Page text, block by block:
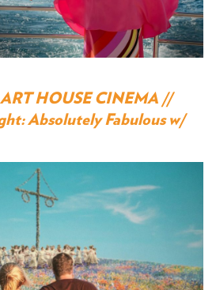
HOUSE CINEMA //
Absolutely Fabulous w/